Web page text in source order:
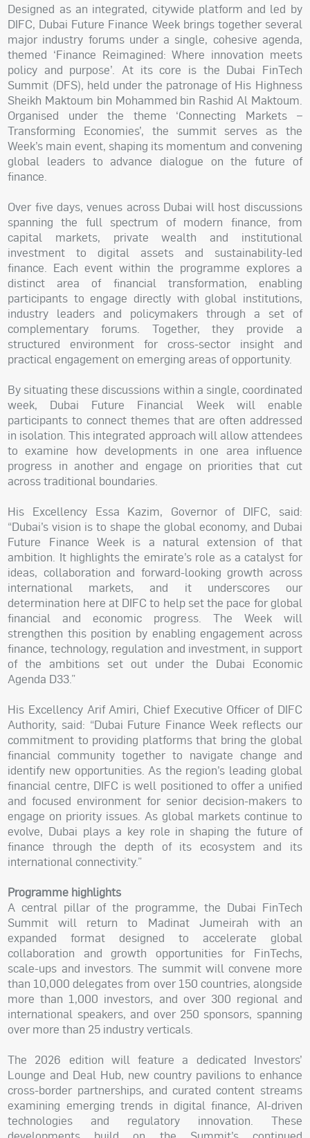
Designed as an integrated, citywide platform and led by
DIFC, Dubai Future Finance Week brings together several
major industry forums under a single, cohesive agenda,
themed ‘Finance Reimagined: Where innovation meets
policy and purpose’. At its core is the Dubai FinTech
Summit (DFS), held under the patronage of His Highness
Sheikh Maktoum bin Mohammed bin Rashid Al Maktoum.
Organised under the theme ‘Connecting Markets –
Transforming Economies’, the summit serves as the
Week’s main event, shaping its momentum and convening
global leaders to advance dialogue on the future of
finance.
Over five days, venues across Dubai will host discussions
spanning the full spectrum of modern finance, from
capital markets, private wealth and institutional
investment to digital assets and sustainability-led
finance. Each event within the programme explores a
distinct area of financial transformation, enabling
participants to engage directly with global institutions,
industry leaders and policymakers through a set of
complementary forums. Together, they provide a
structured environment for cross-sector insight and
practical engagement on emerging areas of opportunity.
By situating these discussions within a single, coordinated
week, Dubai Future Financial Week will enable
participants to connect themes that are often addressed
in isolation. This integrated approach will allow attendees
to examine how developments in one area influence
progress in another and engage on priorities that cut
across traditional boundaries.
His Excellency Essa Kazim, Governor of DIFC, said:
“Dubai’s vision is to shape the global economy, and Dubai
Future Finance Week is a natural extension of that
ambition. It highlights the emirate’s role as a catalyst for
ideas, collaboration and forward-looking growth across
international markets, and it underscores our
determination here at DIFC to help set the pace for global
financial and economic progress. The Week will
strengthen this position by enabling engagement across
finance, technology, regulation and investment, in support
of the ambitions set out under the Dubai Economic
Agenda D33.”
His Excellency Arif Amiri, Chief Executive Officer of DIFC
Authority, said: “Dubai Future Finance Week reflects our
commitment to providing platforms that bring the global
financial community together to navigate change and
identify new opportunities. As the region’s leading global
financial centre, DIFC is well positioned to offer a unified
and focused environment for senior decision-makers to
engage on priority issues. As global markets continue to
evolve, Dubai plays a key role in shaping the future of
finance through the depth of its ecosystem and its
international connectivity.”
Programme highlights
A central pillar of the programme, the Dubai FinTech
Summit will return to Madinat Jumeirah with an
expanded format designed to accelerate global
collaboration and growth opportunities for FinTechs,
scale-ups and investors. The summit will convene more
than 10,000 delegates from over 150 countries, alongside
more than 1,000 investors, and over 300 regional and
international speakers, and over 250 sponsors, spanning
over more than 25 industry verticals.
The 2026 edition will feature a dedicated Investors’
Lounge and Deal Hub, new country pavilions to enhance
cross-border partnerships, and curated content streams
examining emerging trends in digital finance, AI-driven
technologies and regulatory innovation. These